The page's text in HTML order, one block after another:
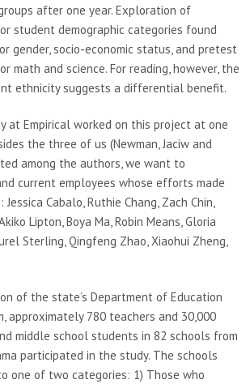
after one year. Exploration of
student demographic categories found
gender, socio-economic status, and pretest
math and science. For reading, however, the
ethnicity suggests a differential benefit.
at Empirical worked on this project at one
the three of us (Newman, Jaciw and
among the authors, we want to
current employees whose efforts made
Cabalo, Ruthie Chang, Zach Chin,
Lipton, Boya Ma, Robin Means, Gloria
Sterling, Qingfeng Zhao, Xiaohui Zheng,
of the state’s Department of Education
approximately 780 teachers and 30,000
middle school students in 82 schools from
participated in the study. The schools
one of two categories: 1) Those who